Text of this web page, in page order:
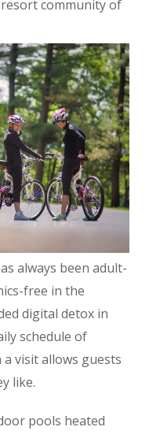
community of
always been adult-
free in the
digital detox in
schedule of
visit allows guests
like.
pools heated